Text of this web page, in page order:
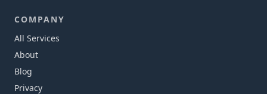
COMPANY
All Services
About
Blog
Privacy